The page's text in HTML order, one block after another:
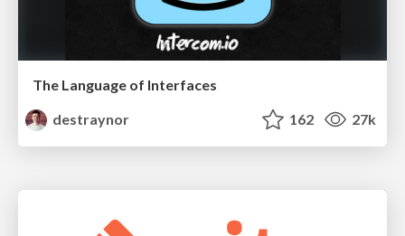
The Language of Interfaces
destraynor
162 27k